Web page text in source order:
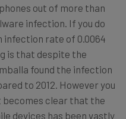
out of more than
infection. If you do
infection rate of 0.0064
is that despite the
found the infection
to 2012. However you
clear that the
devices has been vastly